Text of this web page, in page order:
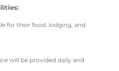
for their food, lodging, and
will be provided daily and